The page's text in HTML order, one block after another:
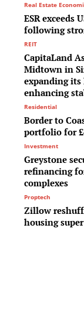
Real Estate
ESR exceeds
following
REIT
CapitaLand
Midtown in
expanding
enhancing
Residential
Border to
portfolio for
Investment
Greystone
refinancing
complexes
Proptech
Zillow
housing